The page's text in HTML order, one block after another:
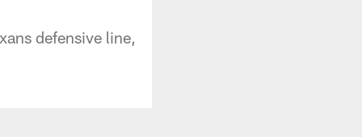
defensive line,